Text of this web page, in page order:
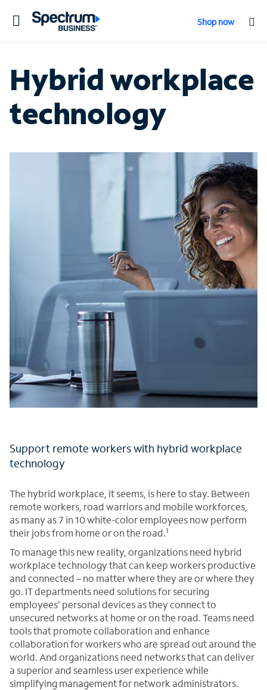
Toggle
Shop now
Hybrid workplace
technology
Support remote workers with hybrid workplace
technology
The hybrid workplace, it seems, is here to stay. Between
remote workers, road warriors and mobile workforces,
as many as 7 in 10 white-color employees now perform
their jobs from home or on the road.1
To manage this new reality, organizations need hybrid
workplace technology that can keep workers productive
and connected – no matter where they are or where they
go. IT departments need solutions for securing
employees’ personal devices as they connect to
unsecured networks at home or on the road. Teams need
tools that promote collaboration and enhance
collaboration for workers who are spread out around the
world. And organizations need networks that can deliver
a superior and seamless user experience while
simplifying management for network administrators.